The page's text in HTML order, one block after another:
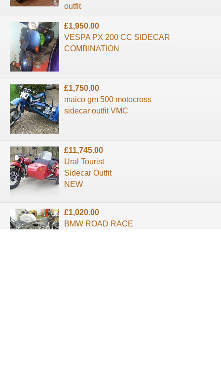
outfit
£1,950.00
VESPA PX 200 CC SIDECAR
COMBINATION
£1,750.00
maico gm 500 motocross
sidecar outfit VMC
£11,745.00
Ural Tourist
Sidecar Outfit
NEW
£1,020.00
BMW ROAD RACE